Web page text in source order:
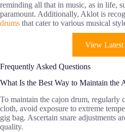
reminding all that in music, as in life,
paramount. Additionally, Aklot is
drums that cater to various musical
View Latest
Frequently Asked Questions
What Is the Best Way to Maintain the
To maintain the cajon drum, regularly
cloth, avoid exposure to extreme
gig bag. Ascertain snare adjustments
quality.